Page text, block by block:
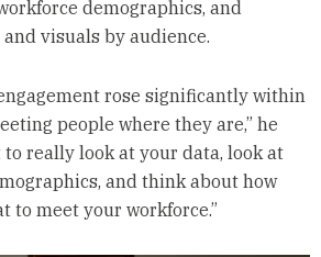
demographics, and
visuals by audience.
rose significantly within
people where they are,” he
to really look at your data, look at
and think about how
to meet your workforce.”